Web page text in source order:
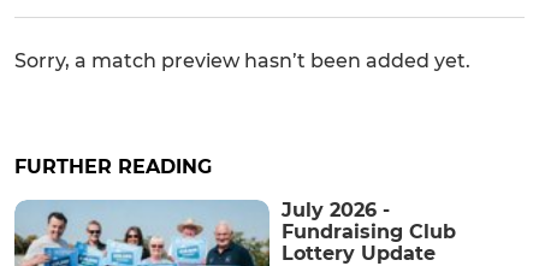
Sorry, a match preview hasn’t been added yet.
FURTHER READING
July 2026 -
Fundraising Club
Lottery Update